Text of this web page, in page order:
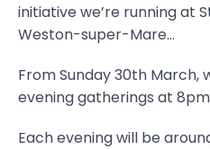
initiative we’re running at
Weston-super-Mare...
From Sunday 30th March,
evening gatherings at
Each evening will be